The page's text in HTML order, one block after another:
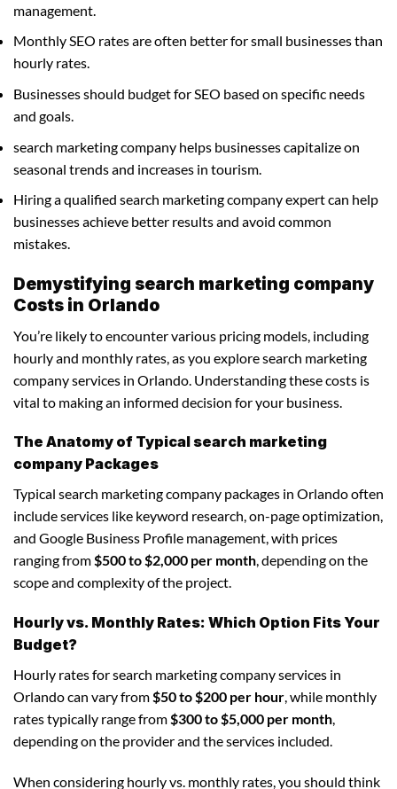
management.
Monthly SEO rates are often better for small businesses than
hourly rates.
Businesses should budget for SEO based on specific needs
and goals.
search marketing company helps businesses capitalize on
seasonal trends and increases in tourism.
Hiring a qualified search marketing company expert can help
businesses achieve better results and avoid common
mistakes.
Demystifying search marketing company
Costs in Orlando
You’re likely to encounter various pricing models, including
hourly and monthly rates, as you explore search marketing
company services in Orlando. Understanding these costs is
vital to making an informed decision for your business.
The Anatomy of Typical search marketing
company Packages
Typical search marketing company packages in Orlando often
include services like keyword research, on-page optimization,
and Google Business Profile management, with prices
ranging from$500 to $2,000 per month, depending on the
scope and complexity of the project.
Hourly vs. Monthly Rates: Which Option Fits Your
Budget?
Hourly rates for search marketing company services in
Orlando can vary from$50 to $200 per hour, while monthly
rates typically range from$300 to $5,000 per month,
depending on the provider and the services included.
When considering hourly vs. monthly rates, you should think